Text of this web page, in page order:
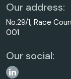
Our address:
No.29/1, Race
001
Our social: